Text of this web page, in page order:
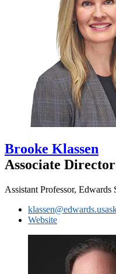
Brooke Klassen
Associate Director
Assistant Professor, Edwards
Website